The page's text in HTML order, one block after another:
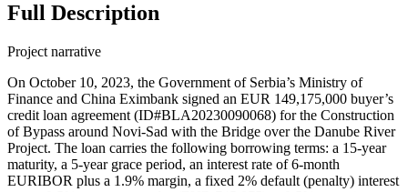
Full Description
Project narrative
On October 10, 2023, the Government of Serbia’s Ministry of
Finance and China Eximbank signed an EUR 149,175,000 buyer’s
credit loan agreement (ID#BLA20230090068) for the Construction
of Bypass around Novi-Sad with the Bridge over the Danube River
Project. The loan carries the following borrowing terms: a 15-year
maturity, a 5-year grace period, an interest rate of 6-month
EURIBOR plus a 1.9% margin, a fixed 2% default (penalty) interest